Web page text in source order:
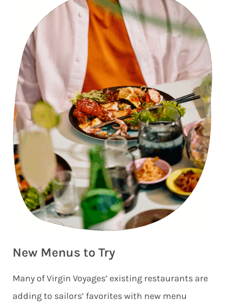
New Menus to Try
Many of Virgin Voyages’ existing restaurants are
adding to sailors’ favorites with new menu